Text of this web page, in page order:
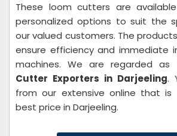
These loom cutters are
personalized options to suit the
our valued customers. The
ensure efficiency and immediate
machines. We are regarded
Cutter Exporters in Darjeeling.
from our extensive online that
best price in Darjeeling.